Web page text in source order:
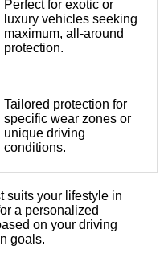
Perfect for exotic or
luxury vehicles seeking
maximum, all-around
protection.
Tailored protection for
specific wear zones or
unique driving
conditions.
suits your lifestyle in
a personalized
on your driving
goals.